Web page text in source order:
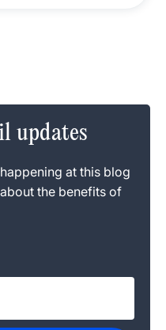
updates
at this blog
the benefits of